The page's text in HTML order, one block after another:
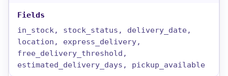
in_stock, stock_status, delivery_date,
location, express_delivery,
free_delivery_threshold,
estimated_delivery_days, pickup_available